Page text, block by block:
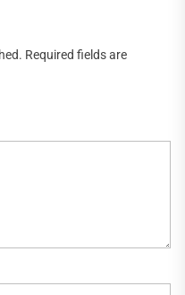
Required fields are